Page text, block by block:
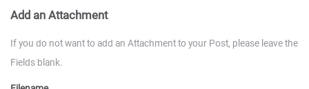
Add an Attachment
If you do not want to add an Attachment to your Post, please leave the
Fields blank.